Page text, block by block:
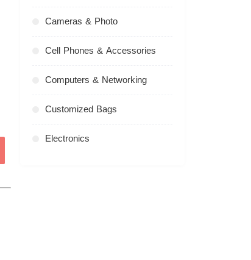
Cameras & Photo
Cell Phones & Accessories
Computers & Networking
Customized Bags
Electronics